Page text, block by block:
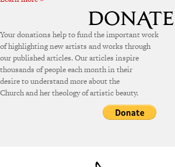
Your donations help to fund the important work
of highlighting new artists and works through
our published articles. Our articles inspire
thousands of people each month in their
desire to understand more about the
Church and her theology of artistic beauty.